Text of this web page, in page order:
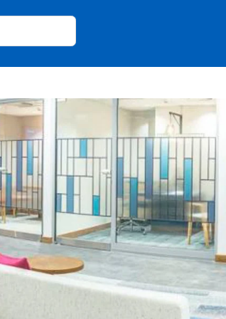
Conduct a search